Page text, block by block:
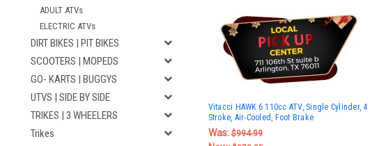
ADULT ATVs
ELECTRIC ATVs
DIRT BIKES | PIT BIKES
SCOOTERS | MOPEDS
GO- KARTS | BUGGYS
UTVS | SIDE BY SIDE
TRIKES | 3 WHEELERS
Trikes
Vitacci HAWK 6 110cc ATV, Single Cylinder, 4
Stroke, Air-Cooled, Foot Brake
Was:$994.99